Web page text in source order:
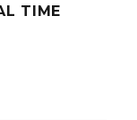
TIME